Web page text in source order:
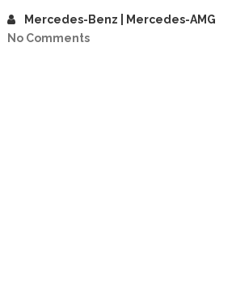
Mercedes-Benz | Mercedes-AMG
No Comments